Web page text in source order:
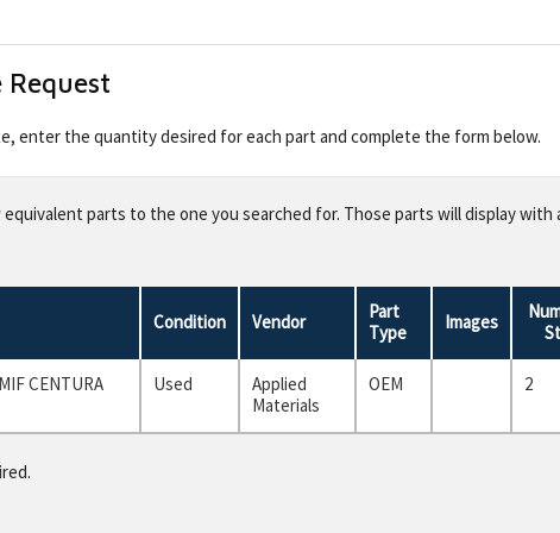
enter the quantity desired for each part and complete the form below.
parts to the one you searched for. Those parts will display with
Condition Vendor
Part
Type
Images
CENTURA
Used
Applied
Materials
OEM 2